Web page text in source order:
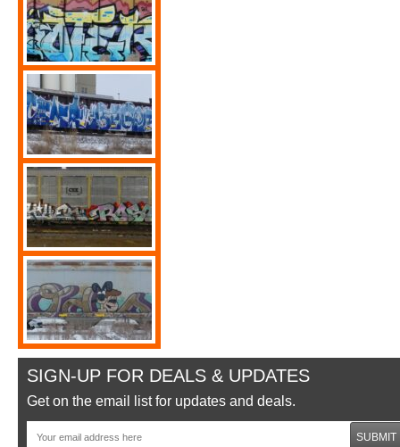
SIGN-UP FOR DEALS & UPDATES
Get on the email list for updates and deals.
SUBMIT